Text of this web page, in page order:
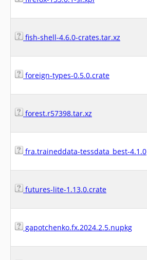
fish-shell-4.6.0-crates.tar.xz
foreign-types-0.5.0.crate
forest.r57398.tar.xz
fra.traineddata-tessdata_best-4.1.0
futures-lite-1.13.0.crate
gapotchenko.fx.2024.2.5.nupkg